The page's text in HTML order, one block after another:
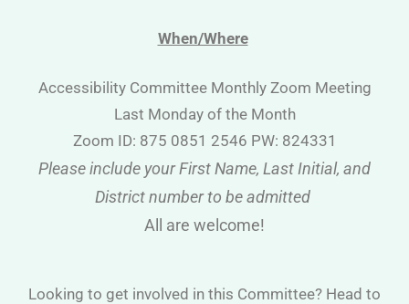
When/Where
Accessibility Committee Monthly Zoom Meeting
Last Monday of the Month
Zoom ID: 875 0851 2546 PW: 824331
Please include your First Name, Last Initial, and
District number to be admitted
All are welcome!
Looking to get involved in this Committee? Head to